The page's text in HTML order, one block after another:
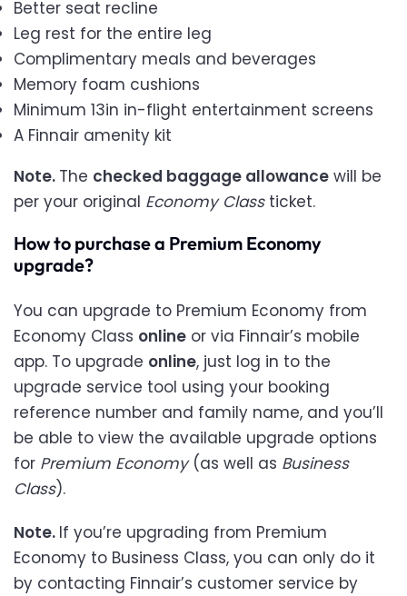
Better seat recline
Leg rest for the entire leg
Complimentary meals and beverages
Memory foam cushions
Minimum 13in in-flight entertainment screens
A Finnair amenity kit
Note. The checked baggage allowance will be
per your original Economy Classticket.
How to purchase a Premium Economy
upgrade?
You can upgrade to Premium Economy from
Economy Class online or via Finnair’s mobile
app. To upgrade online, just log in to the
upgrade service tool using your booking
reference number and family name, and you’ll
be able to view the available upgrade options
for Premium Economy(as well as Business
Class).
Note. If you’re upgrading from Premium
Economy to Business Class, you can only do it
by contacting Finnair’s customer service by